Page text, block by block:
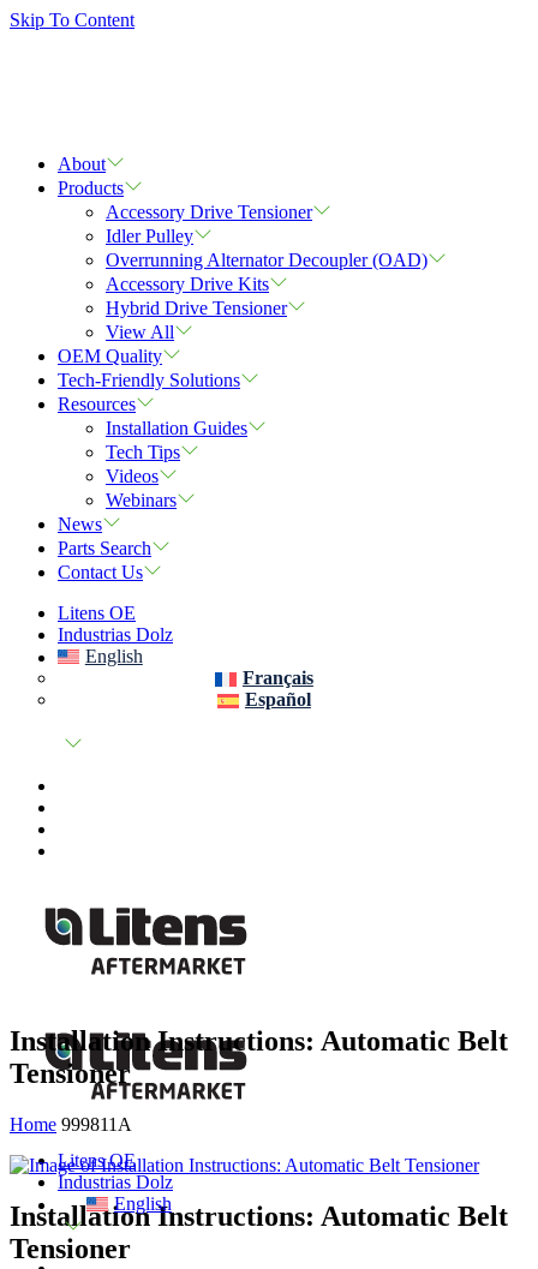
Skip To Content
About
Products
Accessory Drive Tensioner
Idler Pulley
Overrunning Alternator Decoupler (OAD)
Accessory Drive Kits
Hybrid Drive Tensioner
View All
OEM Quality
Tech-Friendly Solutions
Resources
Installation Guides
Tech Tips
Videos
Webinars
News
Parts Search
Contact Us
Litens OE
Industrias Dolz
English
Français
Español
Litens OE
Industrias Dolz
English
Installation Instructions: Automatic Belt
Tensioner
Home 999811A
Installation Instructions: Automatic Belt
Tensioner